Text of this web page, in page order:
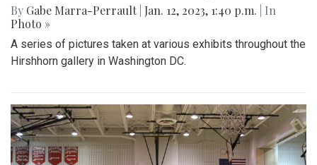
By Gabe Marra-Perrault Jan. 12, 2023, 1:40 p.m.
| In
Photo »
A series of pictures taken at various exhibits throughout the
Hirshhorn gallery in Washington DC.